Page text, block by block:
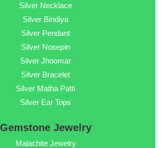
Silver Necklace
Silver Bindiya
Silver Pendant
Silver Nosepin
Silver Jhoomar
Silver Bracelet
Silver Matha Patti
Silver Ear Tops
Gemstone Jewelry
Malachite Jewelry